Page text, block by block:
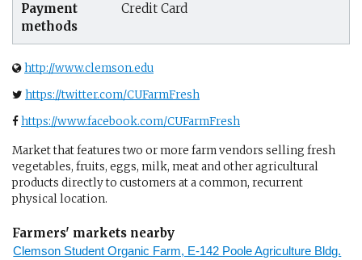
Payment
methods
Credit Card
http://www.clemson.edu
https://twitter.com/CUFarmFresh
https://www.facebook.com/CUFarmFresh
Market that features two or more farm vendors selling fresh
vegetables, fruits, eggs, milk, meat and other agricultural
products directly to customers at a common, recurrent
physical location.
Farmers' markets nearby
Clemson Student Organic Farm, E-142 Poole Agriculture Bldg.